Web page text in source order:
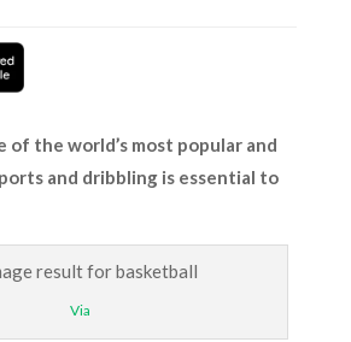
of the world’s most popular and
and dribbling is essential to
Via